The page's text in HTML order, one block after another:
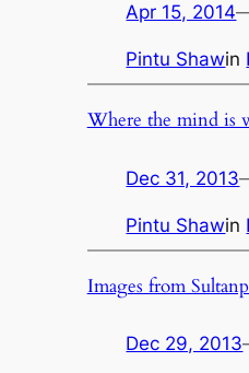
Apr 15, 2014
Pintu Shawin
Where the mind is
Dec 31, 2013
Pintu Shawin
Images from
Dec 29, 2013